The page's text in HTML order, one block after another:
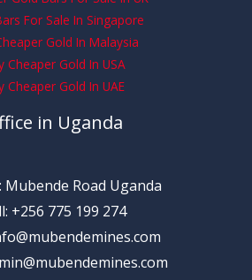
For Sale In Singapore
Gold In Malaysia
Cheaper Gold In USA
Cheaper Gold In UAE
in Uganda
Mubende Road Uganda
+256 775 199 274